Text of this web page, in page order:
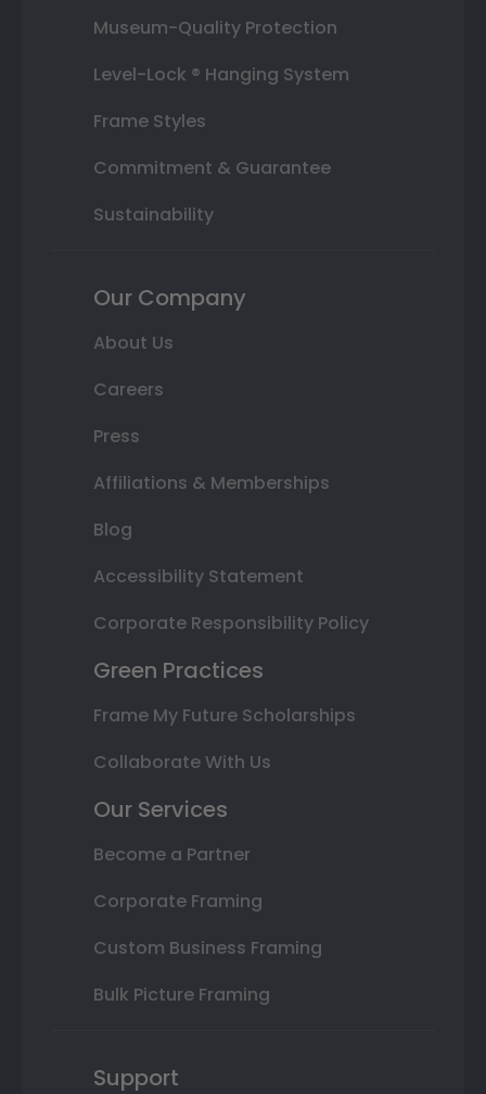
Museum-Quality Protection
Level-Lock ® Hanging System
Frame Styles
Commitment & Guarantee
Sustainability
Our Company
About Us
Careers
Press
Affiliations & Memberships
Blog
Accessibility Statement
Corporate Responsibility Policy
Green Practices
Frame My Future Scholarships
Collaborate With Us
Our Services
Become a Partner
Corporate Framing
Custom Business Framing
Bulk Picture Framing
Support